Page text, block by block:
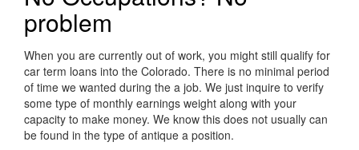
problem
When you are currently out of work, you might still qualify for
car term loans into the Colorado. There is no minimal period
of time we wanted during the a job. We just inquire to verify
some type of monthly earnings weight along with your
capacity to make money. We know this does not usually can
be found in the type of antique a position.